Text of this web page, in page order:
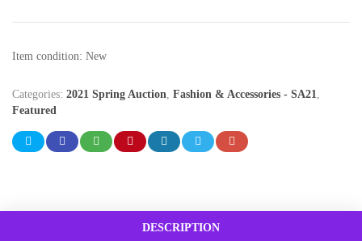
Item condition: New
Categories: 2021 Spring Auction, Fashion & Accessories - SA21,
Featured
DESCRIPTION